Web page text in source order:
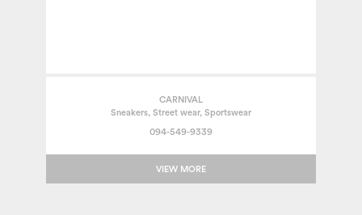
CARNIVAL
Sneakers, Street wear, Sportswear
094-549-9339
VIEW MORE